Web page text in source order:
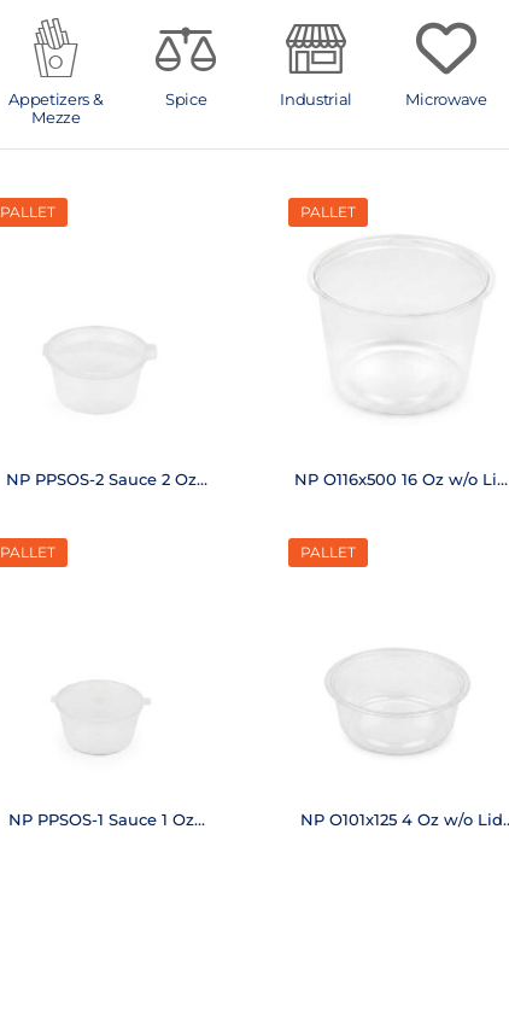
Appetizers &
Mezze
Spice Industrial Microwave
PALLET
NP PPSOS-2 Sauce 2 Oz
PALLET
NP PPSOS-1 Sauce 1 Oz
PALLET
NP O116x500 16 Oz w/o Lid
PALLET
NP O101x125 4 Oz w/o Lid